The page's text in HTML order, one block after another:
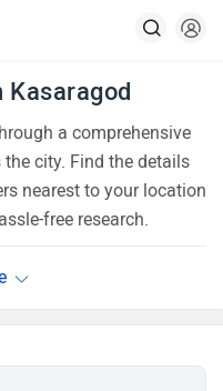
Kasaragod
a comprehensive
city. Find the details
nearest to your location
free research.